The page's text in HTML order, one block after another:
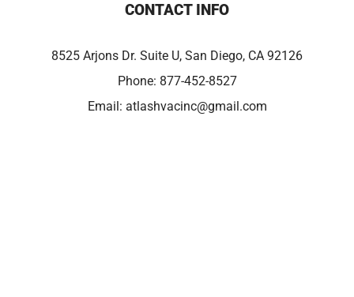
CONTACT INFO
8525 Arjons Dr. Suite U, San Diego, CA 92126
Phone: 877-452-8527
Email: atlashvacinc@gmail.com